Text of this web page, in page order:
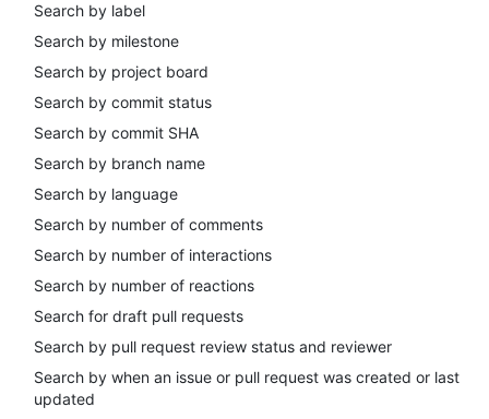
Search by label
Search by milestone
Search by project board
Search by commit status
Search by commit SHA
Search by branch name
Search by language
Search by number of comments
Search by number of interactions
Search by number of reactions
Search for draft pull requests
Search by pull request review status and reviewer
Search by when an issue or pull request was created or last
updated